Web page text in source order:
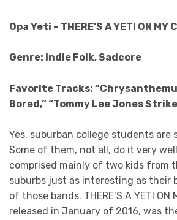
Opa Yeti – THERE’S A YETI ON MY
Genre: Indie Folk, Sadcore
Favorite Tracks:
Bored,” “Tommy Lee Jones
Yes, suburban college students are
Some of them, not all, do it very
comprised mainly of two kids from
suburbs just as interesting as their
of those bands. THERE’S A YETI ON
released in January of 2016, was